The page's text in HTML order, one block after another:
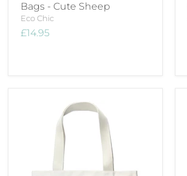
Bags - Cute Sheep
Eco Chic
£14.95